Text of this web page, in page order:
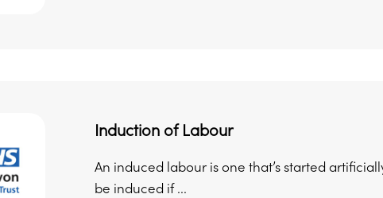
Induction of Labour
An induced labour is one that’s started
be induced if ...